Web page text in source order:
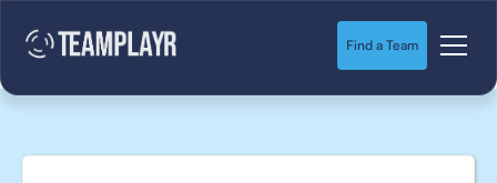
Find a Team